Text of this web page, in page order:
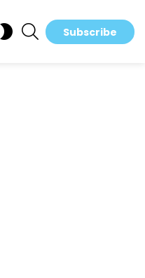
SWITCHSEARCH
Subscribe